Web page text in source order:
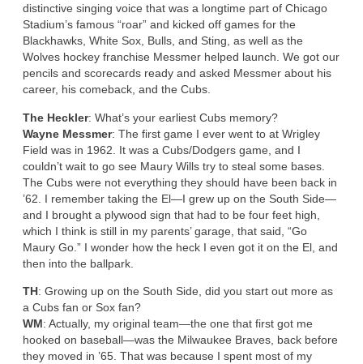
distinctive singing voice that was a longtime part of Chicago
Stadium’s famous “roar” and kicked off games for the
Blackhawks, White Sox, Bulls, and Sting, as well as the
Wolves hockey franchise Messmer helped launch. We got our
pencils and scorecards ready and asked Messmer about his
career, his comeback, and the Cubs.
The Heckler: What’s your earliest Cubs memory?
Wayne Messmer: The first game I ever went to at Wrigley
Field was in 1962. It was a Cubs/Dodgers game, and I
couldn’t wait to go see Maury Wills try to steal some bases.
The Cubs were not everything they should have been back in
’62. I remember taking the El—I grew up on the South Side—
and I brought a plywood sign that had to be four feet high,
which I think is still in my parents’ garage, that said, “Go
Maury Go.” I wonder how the heck I even got it on the El, and
then into the ballpark.
TH: Growing up on the South Side, did you start out more as
a Cubs fan or Sox fan?
WM: Actually, my original team—the one that first got me
hooked on baseball—was the Milwaukee Braves, back before
they moved in ’65. That was because I spent most of my